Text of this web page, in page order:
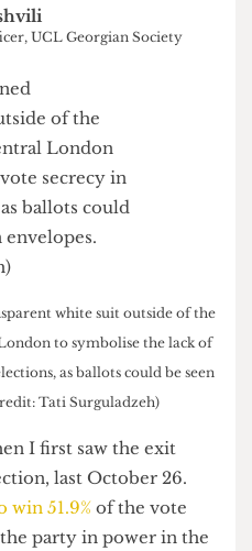
white suit outside of the
Tati Surguladzeh)
I first saw the exit
last October 26.